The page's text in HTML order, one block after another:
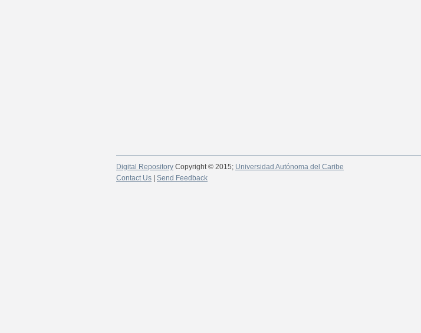
Digital Repository Copyright © 2015; Universidad Autónoma del Caribe
Contact Us
Send Feedback